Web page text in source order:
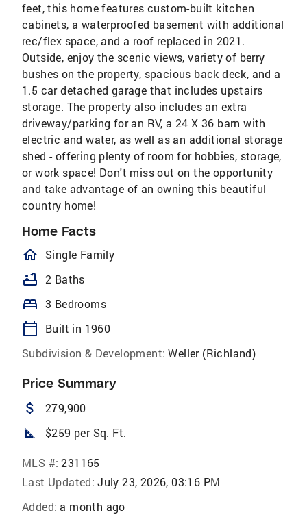
feet, this home features custom-built kitchen
cabinets, a waterproofed basement with additional
rec/flex space, and a roof replaced in 2021.
Outside, enjoy the scenic views, variety of berry
bushes on the property, spacious back deck, and a
1.5 car detached garage that includes upstairs
storage. The property also includes an extra
driveway/parking for an RV, a 24 X 36 barn with
electric and water, as well as an additional storage
shed - offering plenty of room for hobbies, storage,
or work space! Don't miss out on the opportunity
and take advantage of an owning this beautiful
country home!
Home Facts
homeOutlined
Single Family
bathtub 2 Baths
bed 3 Bedrooms
calendar_today
Built in 1960
Subdivision & Development: Weller (Richland)
Price Summary
attach_money 279,900
square_foot $259 per Sq. Ft.
MLS #: 231165
Last Updated: July 23, 2026, 03:16 PM
Added: a month ago